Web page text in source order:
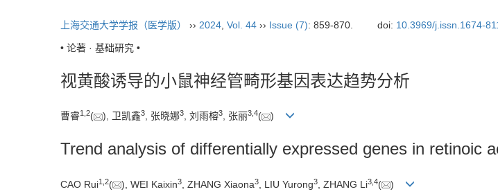
上海交通大学学报（医学版） ›› 2024 Vol. 44 ›› Issue (7): 859-870. doi: 10.3969/j.issn.1674-
• 论著 · 基础研究 •
视黄酸诱导的小鼠神经管畸形基因表达趋势分析
曹睿1 2( ), 卫凯鑫3, 张晓娜3, 刘雨榕3, 张丽3 4( )
Trend analysis of differentially expressed genes in retinoic
CAO Rui1 2( ), WEI Kaixin3 , ZHANG Xiaona3 , LIU Yurong3 , ZHANG Li3 4( )